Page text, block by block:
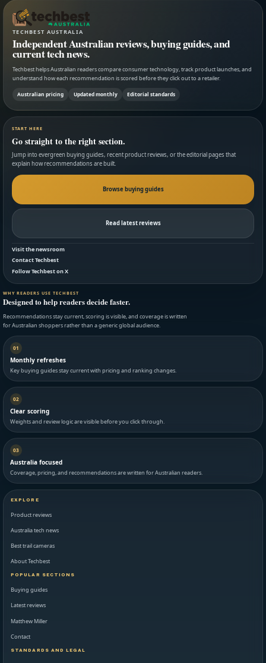
TECHBEST AUSTRALIA
Independent Australian reviews, buying guides, and
current tech news.
Techbest helps Australian readers compare consumer technology, track product launches, and
understand how each recommendation is scored before they click out to a retailer.
Australian pricing Updated monthly Editorial standards
START HERE
Go straight to the right section.
Jump into evergreen buying guides, recent product reviews, or the editorial pages that
explain how recommendations are built.
Browse buying guides
Read latest reviews
Visit the newsroom
Contact Techbest
Follow Techbest on X
WHY READERS USE TECHBEST
Designed to help readers decide faster.
Recommendations stay current, scoring is visible, and coverage is written
for Australian shoppers rather than a generic global audience.
01
Monthly refreshes
Key buying guides stay current with pricing and ranking changes.
02
Clear scoring
Weights and review logic are visible before you click through.
03
Australia focused
Coverage, pricing, and recommendations are written for Australian readers.
EXPLORE
Product reviews
Australia tech news
Best trail cameras
About Techbest
POPULAR SECTIONS
Buying guides
Latest reviews
Matthew Miller
Contact
STANDARDS AND LEGAL